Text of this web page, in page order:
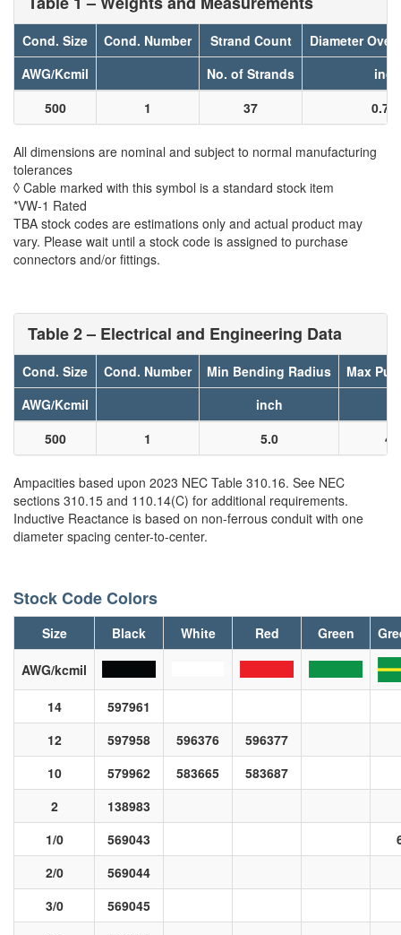
Cond. Size Cond. Number Strand Count
Diameter
AWG/Kcmil
No. of Strands
inch
500
1 37
All dimensions are nominal and subject to normal manufacturing
tolerances
◊ Cable marked with this symbol is a standard stock item
*VW-1 Rated
TBA stock codes are estimations only and actual product may
vary. Please wait until a stock code is assigned to purchase
connectors and/or fittings.
Table 2 – Electrical and Engineering Data
Cond. Size Cond. Number Min Bending Radius
Max
AWG/Kcmil
inch
500
1 5.0
Ampacities based upon 2023 NEC Table 310.16. See NEC
sections 310.15 and 110.14(C) for additional requirements.
Inductive Reactance is based on non-ferrous conduit with one
diameter spacing center-to-center.
Stock Code Colors
Size Black White Red Green
AWG/kcmil
14
597961
12
597958 596376
596377
10
579962 583665
583687
2
138983
1/0
569043
2/0
569044
3/0
569045